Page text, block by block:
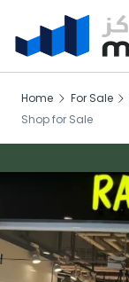
Home For Sale
Shop for Sale